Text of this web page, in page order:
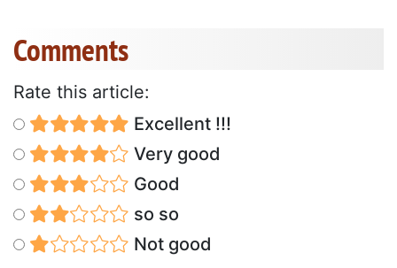
Comments
Rate this article:
Excellent !!!
Very good
Good
so so
Not good